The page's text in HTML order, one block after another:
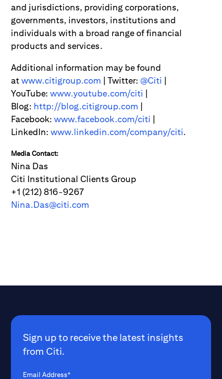
and jurisdictions, providing corporations,
governments, investors, institutions and
individuals with a broad range of financial
products and services.
Additional information may be found
atwww.citigroup.com | Twitter: @Citi
YouTube:www.youtube.com/citi
Blog: http://blog.citigroup.com
Facebook:www.facebook.com/citi
LinkedIn:www.linkedin.com/company/citi.
Media Contact:
Nina Das
Citi Institutional Clients Group
+1 (212) 816-9267
Nina.Das@citi.com
Sign up to receive the latest insights
from Citi.
Email Address*